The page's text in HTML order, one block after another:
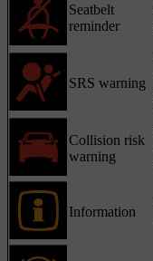
Seatbelt
reminder
SRS warning
Collision risk
warning
Information